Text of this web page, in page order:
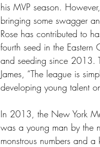
his MVP season.
bringing some swagger
Rose has contributed to
fourth seed in the Eastern
and seeding since 2013.
James, “The league is
developing young talent
In 2013, the New York
was a young man by the
monstrous numbers and